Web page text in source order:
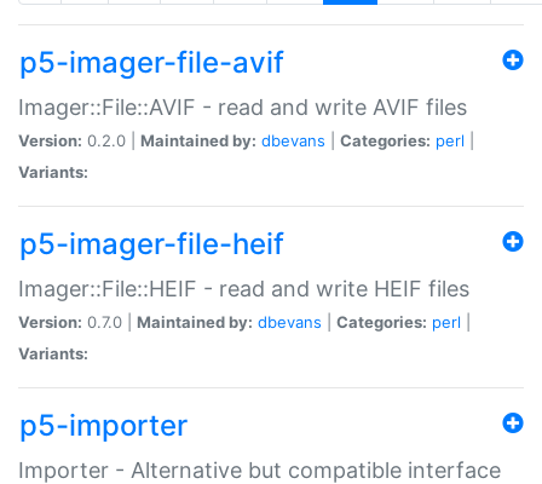
p5-imager-file-avif
Imager::File::AVIF - read and write AVIF files
Version: 0.2.0 | Maintained by: dbevans Categories: perl
Variants:
p5-imager-file-heif
Imager::File::HEIF - read and write HEIF files
Version: 0.7.0 | Maintained by: dbevans Categories: perl
Variants:
p5-importer
Importer - Alternative but compatible interface